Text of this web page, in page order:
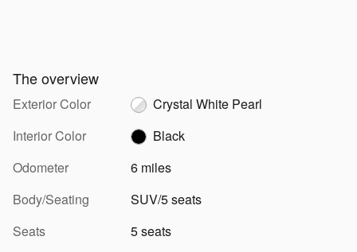
The overview
Exterior Color
Crystal White Pearl
Interior Color
Black
Odometer
6 miles
Body/Seating
SUV/5 seats
Seats
5 seats